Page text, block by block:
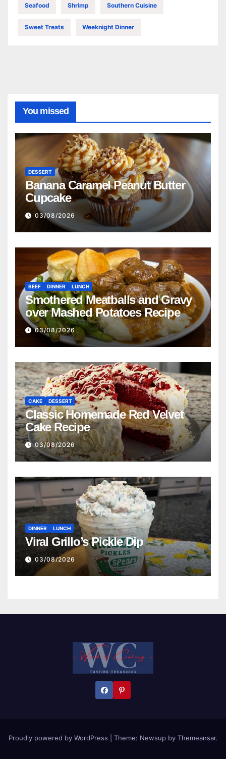
Seafood Shrimp Southern Cuisine
Sweet Treats Weeknight Dinner
You missed
DESSERT
Banana Caramel Peanut Butter
Cupcake
03/08/2026
BEEF DINNER LUNCH
Smothered Meatballs and Gravy
over Mashed Potatoes Recipe
03/08/2026
CAKE DESSERT
Classic Homemade Red Velvet
Cake Recipe
03/08/2026
DINNER LUNCH
Viral Grillo’s Pickle Dip
03/08/2026
Proudly powered by WordPress Theme: Newsupby Themeansar.